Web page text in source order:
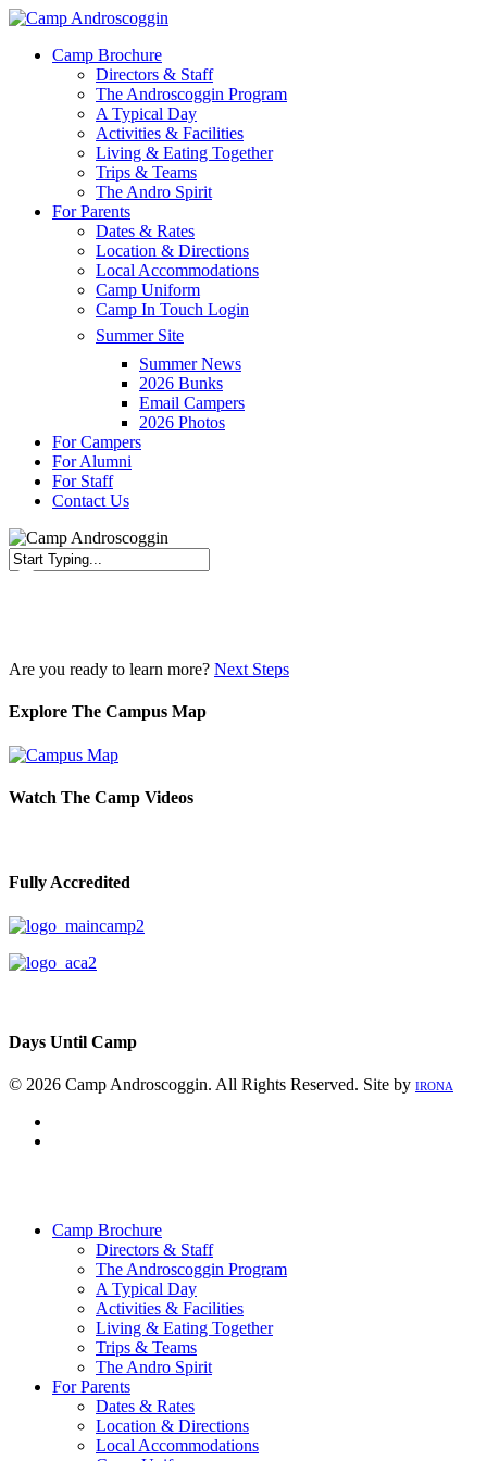
Skip
main
Menu
Camp Brochure
Directors & Staff
The Androscoggin Program
A Typical Day
Activities & Facilities
Living & Eating Together
Trips & Teams
The Andro Spirit
For Parents
Dates & Rates
Location & Directions
Local Accommodations
Camp Uniform
Camp In Touch Login
Summer Site
Summer News
2026 Bunks
Email Campers
2026 Photos
For Campers
For Alumni
For Staff
Contact Us
Are you ready to learn more? Next Steps
Explore The Campus Map
Watch The Camp Videos
Fully Accredited
Days Until Camp
© 2026 Camp Androscoggin. All Rights Reserved. Site by IRONA
Camp Brochure
Directors & Staff
The Androscoggin Program
A Typical Day
Activities & Facilities
Living & Eating Together
Trips & Teams
The Andro Spirit
For Parents
Dates & Rates
Location & Directions
Local Accommodations